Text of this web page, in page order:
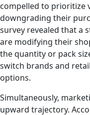
compelled to prioritize
downgrading their
survey revealed that a
are modifying their
the quantity or pack
switch brands and
options.
Simultaneously,
upward trajectory.